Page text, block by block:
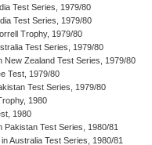
Test Series, 1979/80
Test Series, 1979/80
Trophy, 1979/80
Test Series, 1979/80
New Zealand Test Series, 1979/80
Test, 1979/80
Test Series, 1979/80
1980
1980
Pakistan Test Series, 1980/81
Australia Test Series, 1980/81